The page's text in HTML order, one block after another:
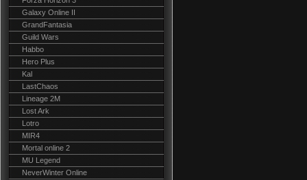
Galaxy Online II
GrandFantasia
Guild Wars
Habbo
Hero Plus
Kal
LastChaos
Lineage 2M
Lost Ark
Lotro
MIR4
Mortal online 2
MU Legend
NeverWinter Online